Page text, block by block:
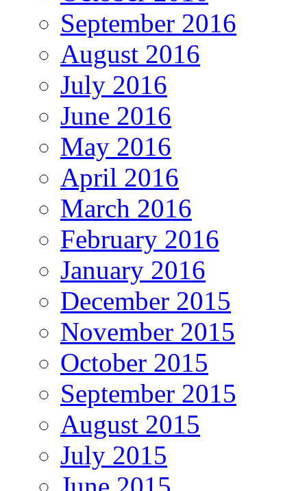
September 2016
August 2016
July 2016
June 2016
May 2016
April 2016
March 2016
February 2016
January 2016
December 2015
November 2015
October 2015
September 2015
August 2015
July 2015